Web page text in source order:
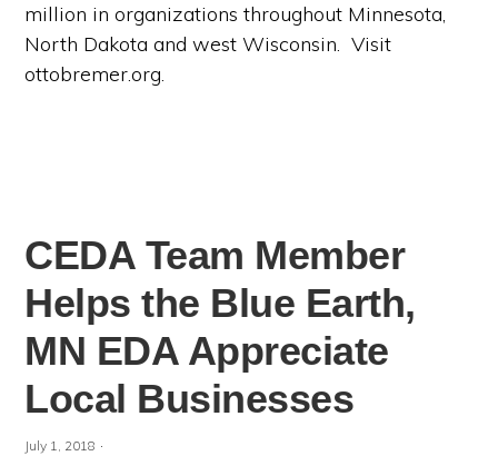
million in organizations throughout Minnesota,
North Dakota and west Wisconsin. Visit
ottobremer.org.
CEDA Team Member
Helps the Blue Earth,
MN EDA Appreciate
Local Businesses
July 1, 2018 ·